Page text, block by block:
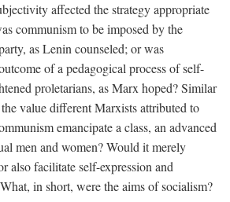
affected the strategy appropriate
communism to be imposed by the
as Lenin counseled; or was
of a pedagogical process of self-
proletarians, as Marx hoped? Similar
value different Marxists attributed to
emancipate a class, an advanced
men and women? Would it merely
also facilitate self-expression and
in short, were the aims of socialism?